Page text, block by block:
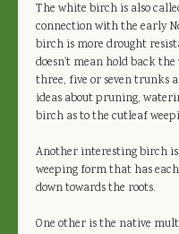
The white birch is also
connection with the early
birch is more drought
doesn't mean hold back
three, five or seven trunks
ideas about pruning,
birch as to the cutleaf
Another interesting birch is
weeping form that has
down towards the roots.
One other is the native